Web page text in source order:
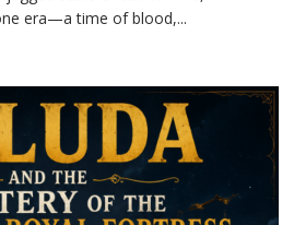
era—a time of blood,...